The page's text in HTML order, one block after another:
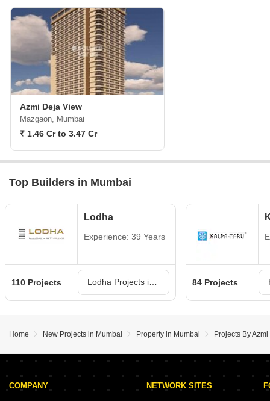
Azmi Deja View
Mazgaon, Mumbai
₹ 1.46 Cr to 3.47 Cr
Top Builders in Mumbai
Lodha
Experience: 39 Years
110 Projects 84 Projects
Home New Projects in Mumbai Property in Mumbai Projects By
COMPANY NETWORK SITES